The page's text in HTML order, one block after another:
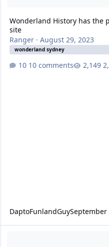
Wonderland History has the
site
Ranger· August 29, 2023
wonderland sydney
10 comments
DaptoFunlandGuySeptember